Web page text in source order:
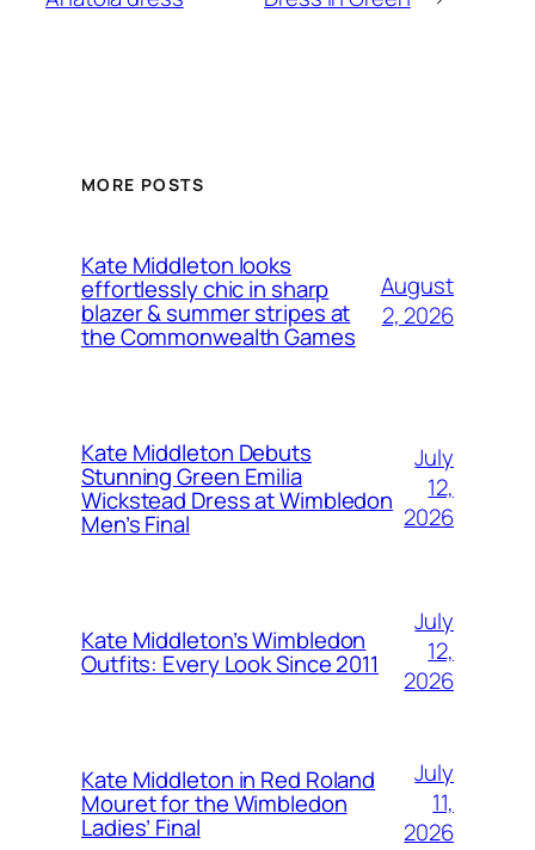
MORE POSTS
Kate Middleton looks
effortlessly chic in sharp
blazer & summer stripes at
the Commonwealth Games
August
2, 2026
Kate Middleton Debuts
Stunning Green Emilia
Wickstead Dress at Wimbledon
Men’s Final
July
12,
2026
Kate Middleton’s Wimbledon
Outfits: Every Look Since 2011
July
12,
2026
Kate Middleton in Red Roland
Mouret for the Wimbledon
Ladies’ Final
July
11,
2026